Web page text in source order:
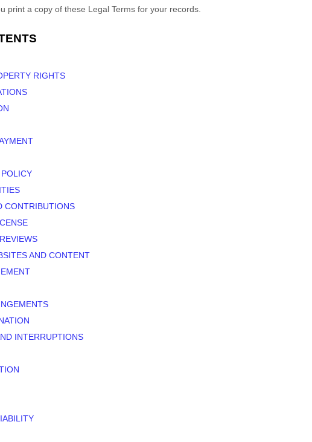
print a copy of these Legal Terms for your records.
RIGHTS
POLICY
CONTRIBUTIONS
AND CONTENT
INTERRUPTIONS